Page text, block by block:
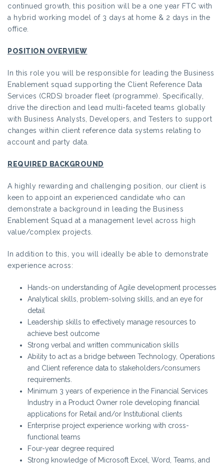
continued growth, this position will be a one year FTC with
a hybrid working model of 3 days at home & 2 days in the
office.
POSITION OVERVIEW
In this role you will be responsible for leading the Business
Enablement squad supporting the Client Reference Data
Services (CRDS) broader fleet (programme). Specifically,
drive the direction and lead multi-faceted teams globally
with Business Analysts, Developers, and Testers to support
changes within client reference data systems relating to
account and party data.
REQUIRED BACKGROUND
A highly rewarding and challenging position, our client is
keen to appoint an experienced candidate who can
demonstrate a background in leading the Business
Enablement Squad at a management level across high
value/complex projects.
In addition to this, you will ideally be able to demonstrate
experience across:
Hands-on understanding of Agile development processes
Analytical skills, problem-solving skills, and an eye for
detail
Leadership skills to effectively manage resources to
achieve best outcome
Strong verbal and written communication skills
Ability to act as a bridge between Technology, Operations
and Client reference data to stakeholders/consumers
requirements.
Minimum 3 years of experience in the Financial Services
Industry in a Product Owner role developing financial
applications for Retail and/or Institutional clients
Enterprise project experience working with cross-
functional teams
Four-year degree required
Strong knowledge of Microsoft Excel, Word, Teams, and